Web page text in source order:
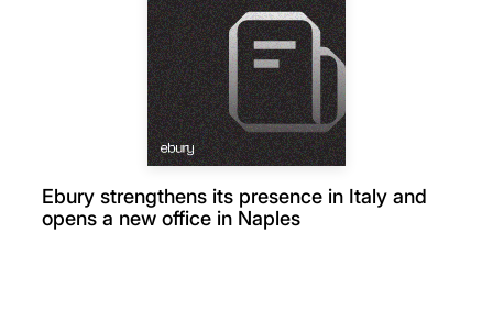
Ebury strengthens its presence in Italy and
opens a new office in Naples